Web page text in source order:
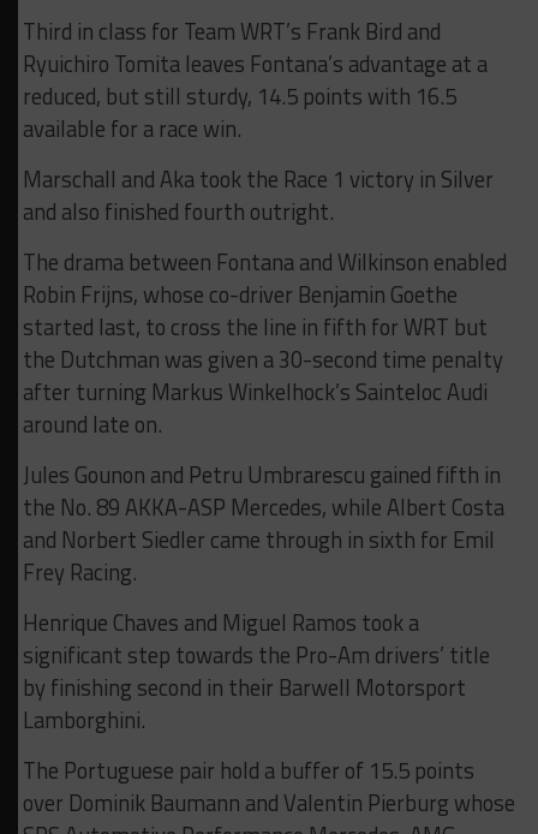
Third in class for Team WRT’s Frank Bird and
Ryuichiro Tomita leaves Fontana’s advantage at a
reduced, but still sturdy, 14.5 points with 16.5
available for a race win.
Marschall and Aka took the Race 1 victory in Silver
and also finished fourth outright.
The drama between Fontana and Wilkinson enabled
Robin Frijns, whose co-driver Benjamin Goethe
started last, to cross the line in fifth for WRT but
the Dutchman was given a 30-second time penalty
after turning Markus Winkelhock’s Sainteloc Audi
around late on.
Jules Gounon and Petru Umbrarescu gained fifth in
the No. 89 AKKA-ASP Mercedes, while Albert Costa
and Norbert Siedler came through in sixth for Emil
Frey Racing.
Henrique Chaves and Miguel Ramos took a
significant step towards the Pro-Am drivers’ title
by finishing second in their Barwell Motorsport
Lamborghini.
The Portuguese pair hold a buffer of 15.5 points
over Dominik Baumann and Valentin Pierburg whose